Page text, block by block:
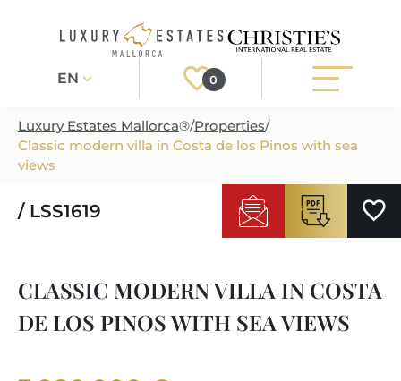
EN 0
Register Login
PROPERTIES
BUILDING PROJECTS
NEWLY BUILT VILLAS
OUR SERVICES
Luxury Estates Mallorca®/Properties/
Classic modern villa in Costa de los Pinos with sea
views
/ LSS1619
CLASSIC MODERN VILLA IN COSTA
DE LOS PINOS WITH SEA VIEWS